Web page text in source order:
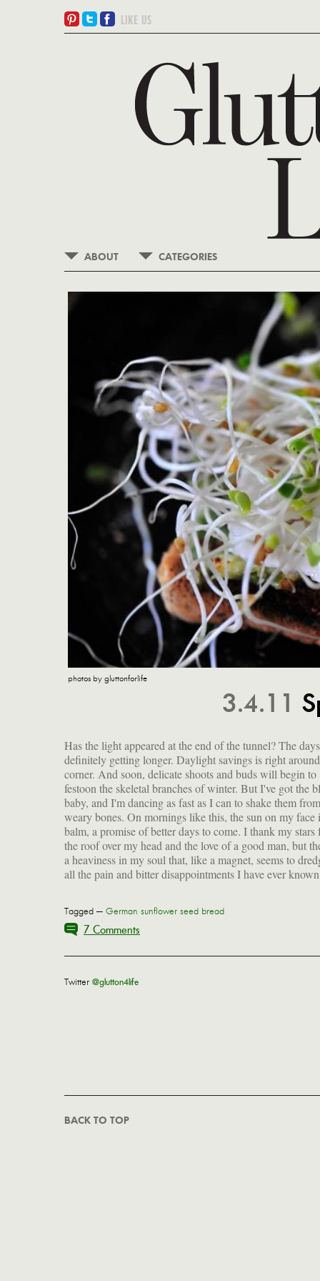
ABOUT CATEGORIES
photos by gluttonforlife
3.4.11
Has the light appeared at the end of the tunnel? The
definitely getting longer. Daylight savings is right
corner. And soon, delicate shoots and buds will begin to
festoon the skeletal branches of winter. But I've got the
baby, and I'm dancing as fast as I can to shake them
weary bones. On mornings like this, the sun on my face
balm, a promise of better days to come. I thank my stars
the roof over my head and the love of a good man, but
a heaviness in my soul that, like a magnet, seems to
all the pain and bitter disappointments I have ever
Tagged — German sunflower seed bread
7 Comments
Twitter @glutton4life
BACK TO TOP